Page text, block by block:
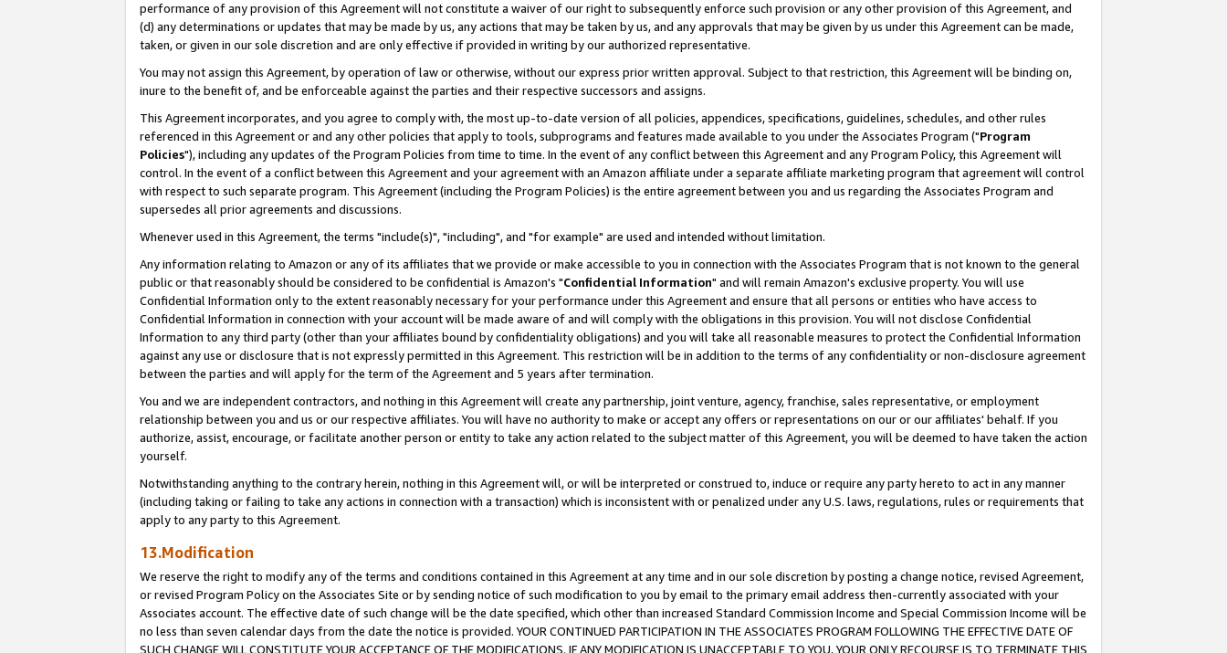
performance of any provision of this Agreement will not constitute a waiver of our right to subsequently enforce such provision or any other provision of this Agreement, and
(d) any determinations or updates that may be made by us, any actions that may be taken by us, and any approvals that may be given by us under this Agreement can be made,
taken, or given in our sole discretion and are only effective if provided in writing by our authorized representative.
You may not assign this Agreement, by operation of law or otherwise, without our express prior written approval. Subject to that restriction, this Agreement will be binding on,
inure to the benefit of, and be enforceable against the parties and their respective successors and assigns.
This Agreement incorporates, and you agree to comply with, the most up-to-date version of all policies, appendices, specifications, guidelines, schedules, and other rules
referenced in this Agreement or and any other policies that apply to tools, subprograms and features made available to you under the Associates Program ("Program
Policies"), including any updates of the Program Policies from time to time. In the event of any conflict between this Agreement and any Program Policy, this Agreement will
control. In the event of a conflict between this Agreement and your agreement with an Amazon affiliate under a separate affiliate marketing program that agreement will control
with respect to such separate program. This Agreement (including the Program Policies) is the entire agreement between you and us regarding the Associates Program and
supersedes all prior agreements and discussions.
Whenever used in this Agreement, the terms "include(s)", "including", and "for example" are used and intended without limitation.
Any information relating to Amazon or any of its affiliates that we provide or make accessible to you in connection with the Associates Program that is not known to the general
public or that reasonably should be considered to be confidential is Amazon's "Confidential Information" and will remain Amazon's exclusive property. You will use
Confidential Information only to the extent reasonably necessary for your performance under this Agreement and ensure that all persons or entities who have access to
Confidential Information in connection with your account will be made aware of and will comply with the obligations in this provision. You will not disclose Confidential
Information to any third party (other than your affiliates bound by confidentiality obligations) and you will take all reasonable measures to protect the Confidential Information
against any use or disclosure that is not expressly permitted in this Agreement. This restriction will be in addition to the terms of any confidentiality or non-disclosure agreement
between the parties and will apply for the term of the Agreement and 5 years after termination.
You and we are independent contractors, and nothing in this Agreement will create any partnership, joint venture, agency, franchise, sales representative, or employment
relationship between you and us or our respective affiliates. You will have no authority to make or accept any offers or representations on our or our affiliates' behalf. If you
authorize, assist, encourage, or facilitate another person or entity to take any action related to the subject matter of this Agreement, you will be deemed to have taken the action
yourself.
Notwithstanding anything to the contrary herein, nothing in this Agreement will, or will be interpreted or construed to, induce or require any party hereto to act in any manner
(including taking or failing to take any actions in connection with a transaction) which is inconsistent with or penalized under any U.S. laws, regulations, rules or requirements that
apply to any party to this Agreement.
13.Modification
We reserve the right to modify any of the terms and conditions contained in this Agreement at any time and in our sole discretion by posting a change notice, revised Agreement,
or revised Program Policy on the Associates Site or by sending notice of such modification to you by email to the primary email address then-currently associated with your
Associates account. The effective date of such change will be the date specified, which other than increased Standard Commission Income and Special Commission Income will be
no less than seven calendar days from the date the notice is provided. YOUR CONTINUED PARTICIPATION IN THE ASSOCIATES PROGRAM FOLLOWING THE EFFECTIVE DATE OF
SUCH CHANGE WILL CONSTITUTE YOUR ACCEPTANCE OF THE MODIFICATIONS. IF ANY MODIFICATION IS UNACCEPTABLE TO YOU, YOUR ONLY RECOURSE IS TO TERMINATE THIS